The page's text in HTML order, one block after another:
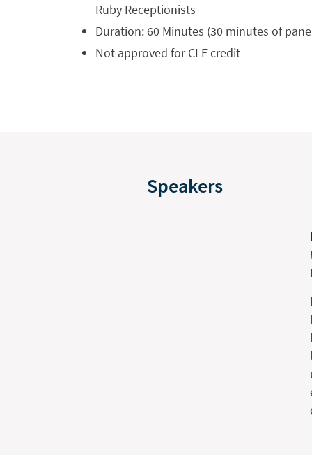
Ruby Receptionists
Duration: 60 Minutes (30 minutes of
Not approved for CLE credit
Speakers